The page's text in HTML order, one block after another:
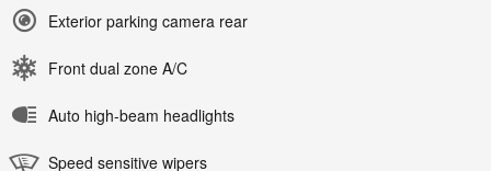
Exterior parking camera rear
Front dual zone A/C
Auto high-beam headlights
Speed sensitive wipers